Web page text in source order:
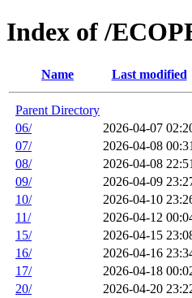
Index of /
Name Last modified
Parent Directory
06/
2026-04-07
07/
2026-04-08 00:31
08/
2026-04-08 22:51
09/
2026-04-09
10/
2026-04-10
11/
2026-04-12
15/
2026-04-15
16/
2026-04-16
17/
2026-04-18
20/
2026-04-20